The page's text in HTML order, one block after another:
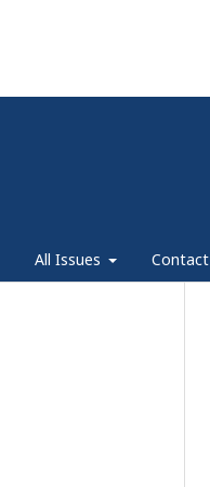
All Issues Contact